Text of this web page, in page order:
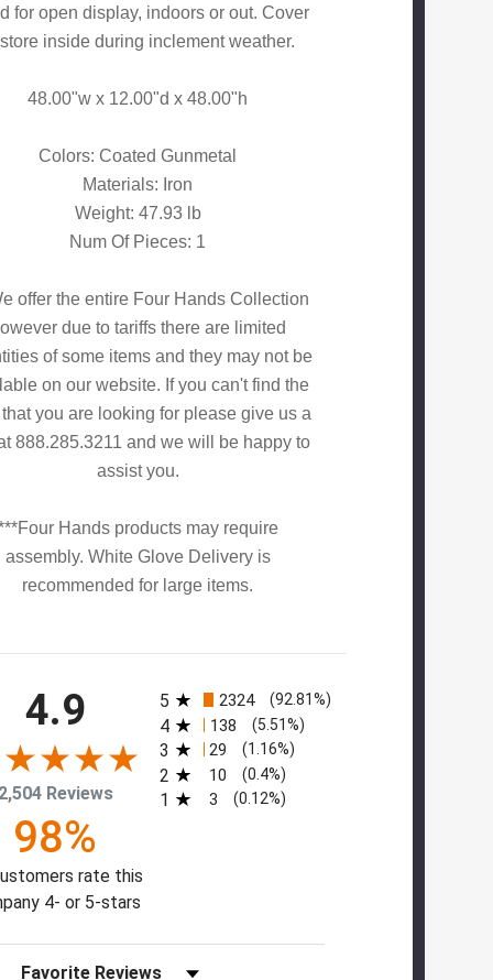
for open display, indoors or out. Cover
inside during inclement weather.
48.00"w x 12.00"d x 48.00"h
Colors: Coated Gunmetal
Materials: Iron
Weight: 47.93 lb
Num Of Pieces: 1
offer the entire Four Hands Collection
due to tariffs there are limited
of some items and they may not be
on our website. If you can't find the
you are looking for please give us a
888.285.3211 and we will be happy to
assist you.
Hands products may require
assembly. White Glove Delivery is
recommended for large items.
4.9
Reviews
All ratings
5 2324 (92.81%)
4 138 (5.51%)
3 29 (1.16%)
2 10 (0.4%)
1 3 (0.12%)
98%
rate this
4- or 5-stars
Sort Reviews